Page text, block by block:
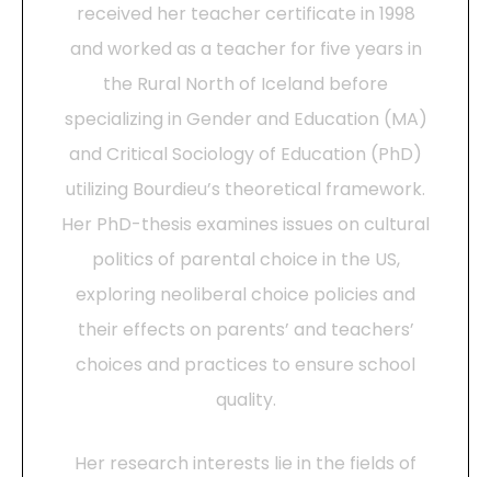
received her teacher certificate in 1998
and worked as a teacher for five years in
the Rural North of Iceland before
specializing in Gender and Education (MA)
and Critical Sociology of Education (PhD)
utilizing Bourdieu’s theoretical framework.
Her PhD-thesis examines issues on cultural
politics of parental choice in the US,
exploring neoliberal choice policies and
their effects on parents’ and teachers’
choices and practices to ensure school
quality.
Her research interests lie in the fields of